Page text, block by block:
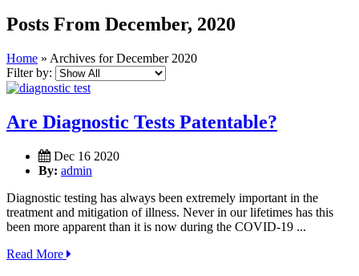
Posts From December, 2020
Home » Archives for December 2020
Filter by:
Are Diagnostic Tests Patentable?
Dec 16 2020
By: admin
Diagnostic testing has always been extremely important in the
treatment and mitigation of illness. Never in our lifetimes has this
been more apparent than it is now during the COVID-19 ...
Read More